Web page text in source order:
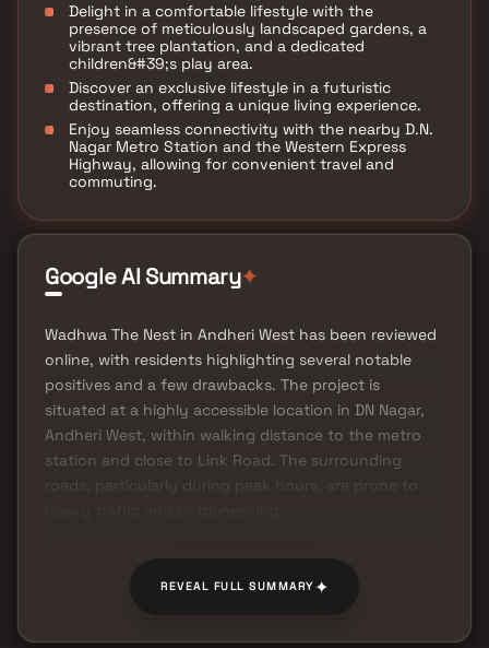
Delight in a comfortable lifestyle with the
presence of meticulously landscaped gardens, a
vibrant tree plantation, and a dedicated
children&#39;s play area.
Discover an exclusive lifestyle in a futuristic
destination, offering a unique living experience.
Enjoy seamless connectivity with the nearby D.N.
Nagar Metro Station and the Western Express
Highway, allowing for convenient travel and
commuting.
Google AI Summary✦
Wadhwa The Nest in Andheri West has been reviewed
online, with residents highlighting several notable
positives and a few drawbacks. The project is
situated at a highly accessible location in DN Nagar,
Andheri West, within walking distance to the metro
station and close to Link Road. The surrounding
roads, particularly during peak hours, are prone to
REVEAL FULL SUMMARY✦